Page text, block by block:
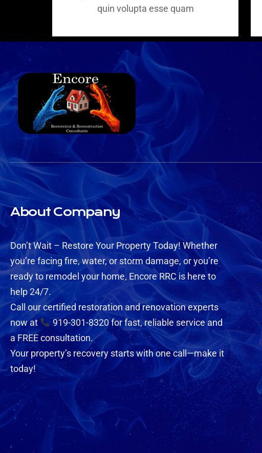
quin volupta esse quam
About Company
Don’t Wait – Restore Your Property Today! Whether
you’re facing fire, water, or storm damage, or you’re
ready to remodel your home, Encore RRC is here to
help 24/7.
Call our certified restoration and renovation experts
now at
919-301-8320 for fast, reliable service and
a FREE consultation.
Your property’s recovery starts with one call—make it
today!